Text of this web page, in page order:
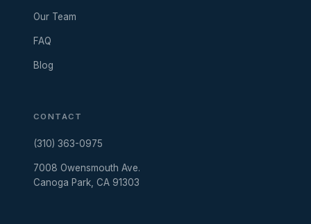
Our Team
FAQ
Blog
CONTACT
(310) 363-0975
7008 Owensmouth Ave.
Canoga Park, CA 91303